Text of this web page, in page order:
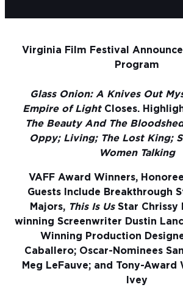
Virginia Film Festival
Program
Glass Onion: A Knives Out
Empire of LightCloses.
The Beauty And The
Oppy; Living; The Lost King;
Women Talking
VAFF Award Winners,
Guests Include Breakthrough
Majors, This Is Us Star Chrissy
winning Screenwriter Dustin
Winning Production
Caballero; Oscar-Nominees
Meg LeFauve; and Tony-Award
Ivey